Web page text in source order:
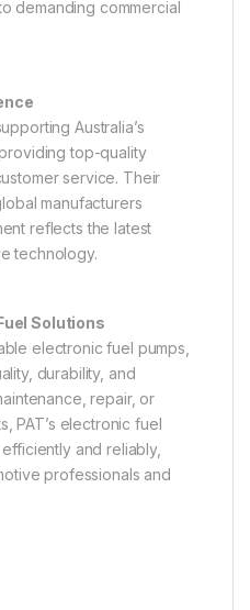
demanding commercial
Australia’s
top-quality
service. Their
manufacturers
reflects the latest
technology.
Solutions
electronic fuel pumps,
durability, and
repair, or
PAT’s electronic fuel
and reliably,
professionals and